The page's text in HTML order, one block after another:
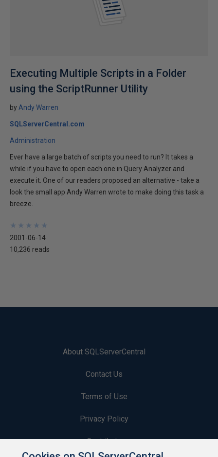
Executing Multiple Scripts in a Folder
using the ScriptRunner Utility
by Andy Warren
SQLServerCentral.com
Administration
Ever have a large batch of scripts you need to run? It takes a
while if you have to open each one in Query Analyzer and
execute it. One of our readers proposed an alternative - take a
look the small app Andy Warren wrote to make doing this task a
breeze.
★
★
★
★
★
★
★
★
★
★
2001-06-14
10,236 reads
About SQLServerCentral
Contact Us
Terms of Use
Privacy Policy
Contribute